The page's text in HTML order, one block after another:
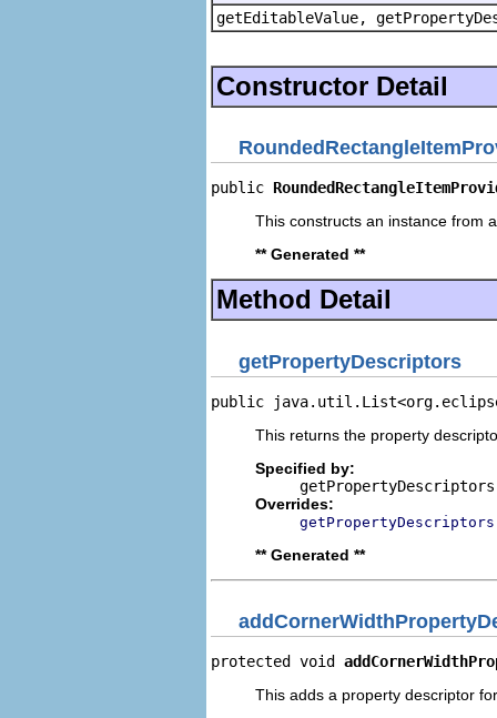
getEditableValue,
Constructor Detail
public
This constructs an instance from
** Generated **
Method Detail
getPropertyDescriptors
public
This returns the property
Specified by:
getPropertyDescriptors
Overrides:
getPropertyDescriptors
** Generated **
protected void
This adds a property descriptor